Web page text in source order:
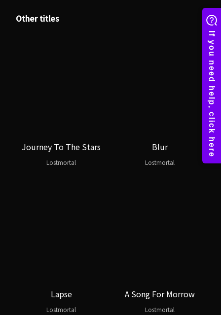
Other titles
Journey To The Stars
Lostmortal
Blur
Lostmortal
Lapse
Lostmortal
A Song For Morrow
Lostmortal